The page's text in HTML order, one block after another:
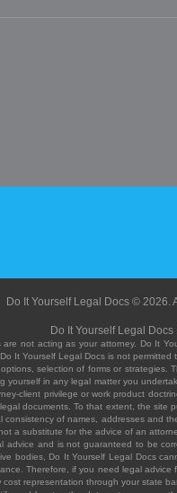
Do It Yourself Legal Docs © 2026.
Do It Yourself Legal
not acting as your attorney. Do It
It Yourself Legal Docs is not
selection of forms or
in any legal matter you
client privilege or work product
documents. To that extent, the
of names, addresses and
a substitute for the advice of an
and is not guaranteed to be
bodies, Do It Yourself Legal Docs
Therefore, if you need legal
representation through your state